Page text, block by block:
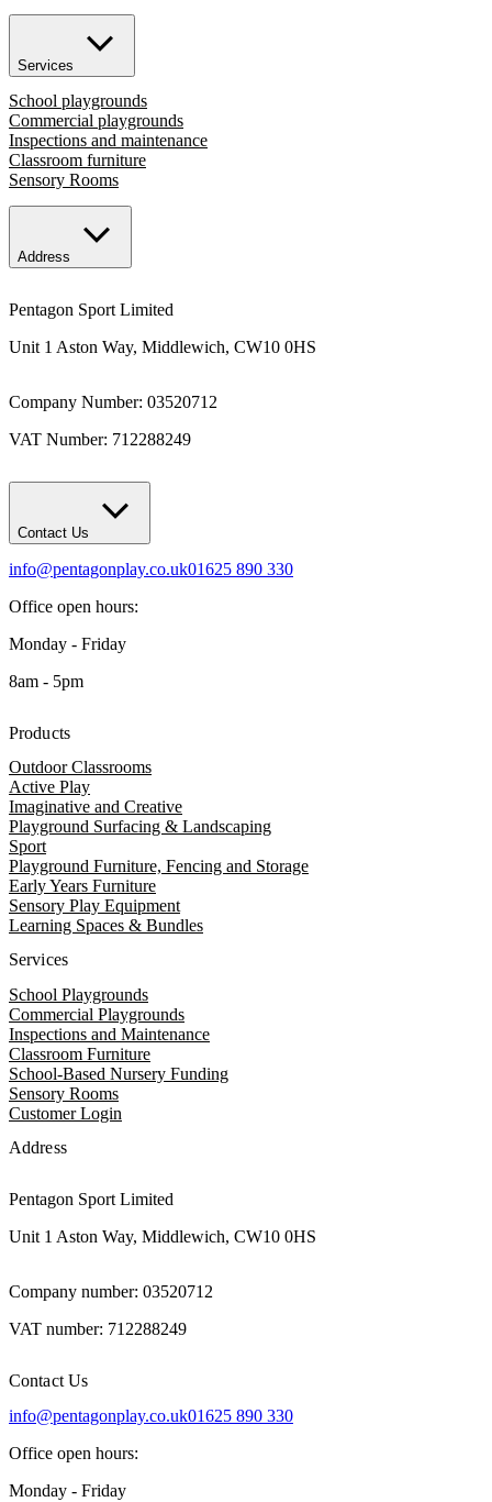
Services
School playgrounds
Commercial playgrounds
Inspections and maintenance
Classroom furniture
Sensory Rooms
Address
Pentagon Sport Limited
Unit 1 Aston Way, Middlewich, CW10 0HS
Company Number: 03520712
VAT Number: 712288249
Contact Us
info@pentagonplay.co.uk01625 890 330
Office open hours:
Monday - Friday
8am - 5pm
Products
Outdoor Classrooms
Active Play
Imaginative and Creative
Playground Surfacing & Landscaping
Sport
Playground Furniture, Fencing and Storage
Early Years Furniture
Sensory Play Equipment
Learning Spaces & Bundles
Services
School Playgrounds
Commercial Playgrounds
Inspections and Maintenance
Classroom Furniture
School-Based Nursery Funding
Sensory Rooms
Customer Login
Address
Pentagon Sport Limited
Unit 1 Aston Way, Middlewich, CW10 0HS
Company number: 03520712
VAT number: 712288249
Contact Us
info@pentagonplay.co.uk01625 890 330
Office open hours:
Monday - Friday